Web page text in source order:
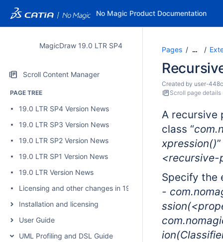
No Magic Product Documentation
MagicDraw 19.0 LTR SP4
Scroll Content Manager
PAGE TREE
19.0 LTR SP4 Version News
19.0 LTR SP3 Version News
19.0 LTR SP2 Version News
19.0 LTR SP1 Version News
19.0 LTR Version News
Licensing and other changes in 19.0 SP4
Installation and licensing
User Guide
UML Profiling and DSL Guide
Pages …
Created by user-
Scroll page details
A recursive
class “
xpression()
Specify the
-
ssion(